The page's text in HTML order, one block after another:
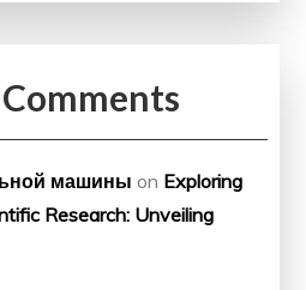
машины on Exploring
Research: Unveiling